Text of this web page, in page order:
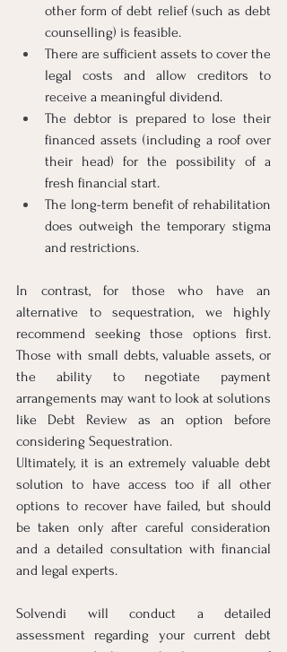
other form of debt relief (such as debt
counselling) is feasible.
There are sufficient assets to cover the
legal costs and allow creditors to
receive a meaningful dividend.
The debtor is prepared to lose their
financed assets (including a roof over
their head) for the possibility of a
fresh financial start.
The long-term benefit of rehabilitation
does outweigh the temporary stigma
and restrictions.
In contrast, for those who have an
alternative to sequestration, we highly
recommend seeking those options first.
Those with small debts, valuable assets, or
the ability to negotiate payment
arrangements may want to look at solutions
like Debt Review as an option before
considering Sequestration.
Ultimately, it is an extremely valuable debt
solution to have access too if all other
options to recover have failed, but should
be taken only after careful consideration
and a detailed consultation with financial
and legal experts.
Solvendi will conduct a detailed
assessment regarding your current debt